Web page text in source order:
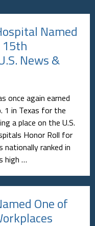
Named
15th
News &
once again earned
1 in Texas for the
a place on the U.S.
Honor Roll for
ranked in
high …
One of